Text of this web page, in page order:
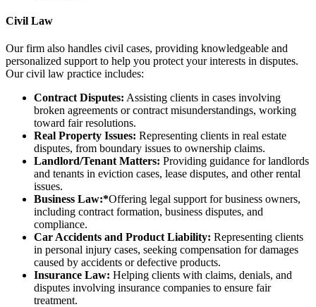
Civil Law
Our firm also handles civil cases, providing knowledgeable and
personalized support to help you protect your interests in disputes.
Our civil law practice includes:
Contract Disputes: Assisting clients in cases involving
broken agreements or contract misunderstandings, working
toward fair resolutions.
Real Property Issues: Representing clients in real estate
disputes, from boundary issues to ownership claims.
Landlord/Tenant Matters: Providing guidance for landlords
and tenants in eviction cases, lease disputes, and other rental
issues.
Business Law:*Offering legal support for business owners,
including contract formation, business disputes, and
compliance.
Car Accidents and Product Liability: Representing clients
in personal injury cases, seeking compensation for damages
caused by accidents or defective products.
Insurance Law: Helping clients with claims, denials, and
disputes involving insurance companies to ensure fair
treatment.